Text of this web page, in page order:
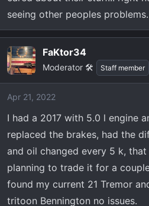
seeing other peoples problems.
FaKtor34
Moderator 🛠️ Staff member
Apr 21, 2022
I had a 2017 with 5.0 l engine
replaced the brakes, had the
and oil changed every 5 k,
planning to trade it for a
found my current 21 Tremor
tritoon Bennington no issues.